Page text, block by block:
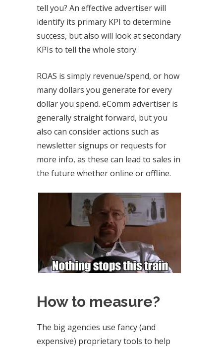
tell you? An effective advertiser will
identify its primary KPI to determine
success, but also will look at secondary
KPIs to tell the whole story.
ROAS is simply revenue/spend, or how
many dollars you generate for every
dollar you spend. eComm advertiser is
generally straight forward, but you
also can consider actions such as
newsletter signups or requests for
more info, as these can lead to sales in
the future whether online or offline.
How to measure?
The big agencies use fancy (and
expensive) proprietary tools to help